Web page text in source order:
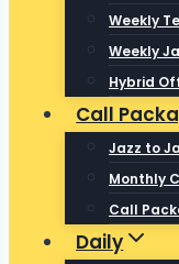
Weekly
Weekly
Hybrid
Call
Jazz to
Monthly
Call
Daily